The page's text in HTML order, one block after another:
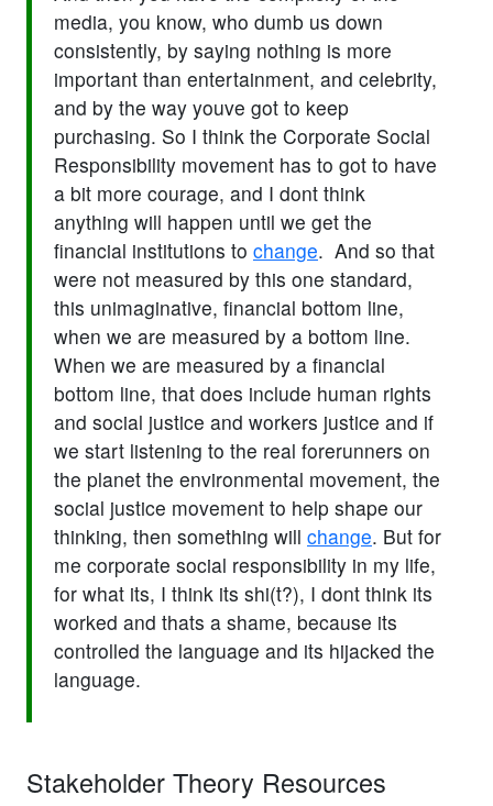
media, you know, who dumb us down
consistently, by saying nothing is more
important than entertainment, and celebrity,
and by the way youve got to keep
purchasing. So I think the Corporate Social
Responsibility movement has to got to have
a bit more courage, and I dont think
anything will happen until we get the
financial institutions to change. And so that
were not measured by this one standard,
this unimaginative, financial bottom line,
when we are measured by a bottom line.
When we are measured by a financial
bottom line, that does include human rights
and social justice and workers justice and if
we start listening to the real forerunners on
the planet the environmental movement, the
social justice movement to help shape our
thinking, then something will change. But for
me corporate social responsibility in my life,
for what its, I think its shi(t?), I dont think its
worked and thats a shame, because its
controlled the language and its hijacked the
language.
Stakeholder Theory Resources